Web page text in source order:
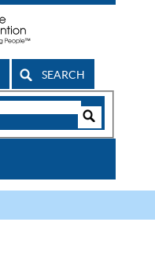
SEARCH